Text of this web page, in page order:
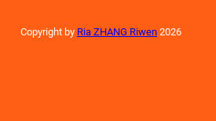
Copyright by Ria ZHANG Riwen2026